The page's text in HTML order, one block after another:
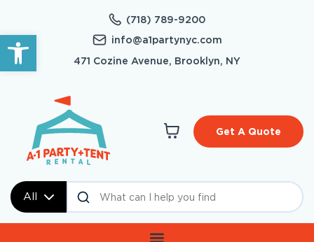
Open toolbar
(718) 789-9200
info@a1partynyc.com
471 Cozine Avenue, Brooklyn, NY
All
Get A Quote